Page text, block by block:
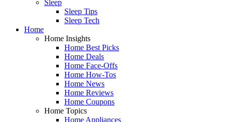
Sleep
Sleep Tips
Sleep Tech
Home
Home Insights
Home Best Picks
Home Deals
Home Face-Offs
Home How-Tos
Home News
Home Reviews
Home Coupons
Home Topics
Home Appliances